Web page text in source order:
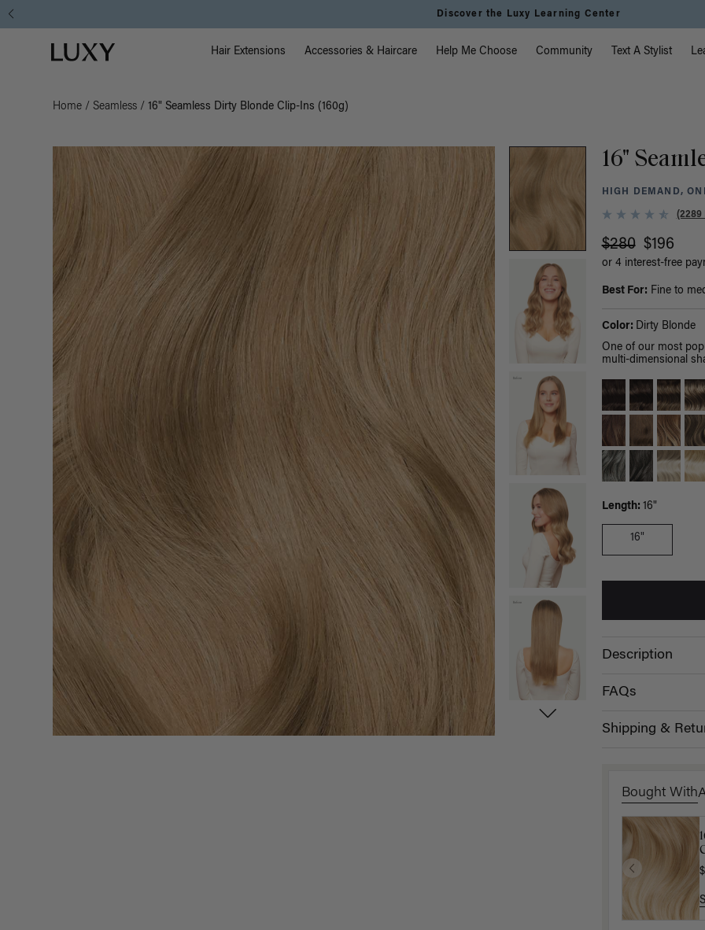
Discover the Luxy Learning Center
Luxy homepage Main Navigation
Hair Extensions Accessories & Haircare Help Me Choose Community Text A Stylist
Home / Seamless / 16" Seamless Dirty Blonde Clip-Ins (160g)
16"
HIGH DEMAND,
(2289
$280 $196
or 4 interest-free
Best For: Fine to
Color: Dirty Blonde
One of our most
multi-dimensional
Length: 16"
16"
Description
FAQs
Shipping &
Bought With